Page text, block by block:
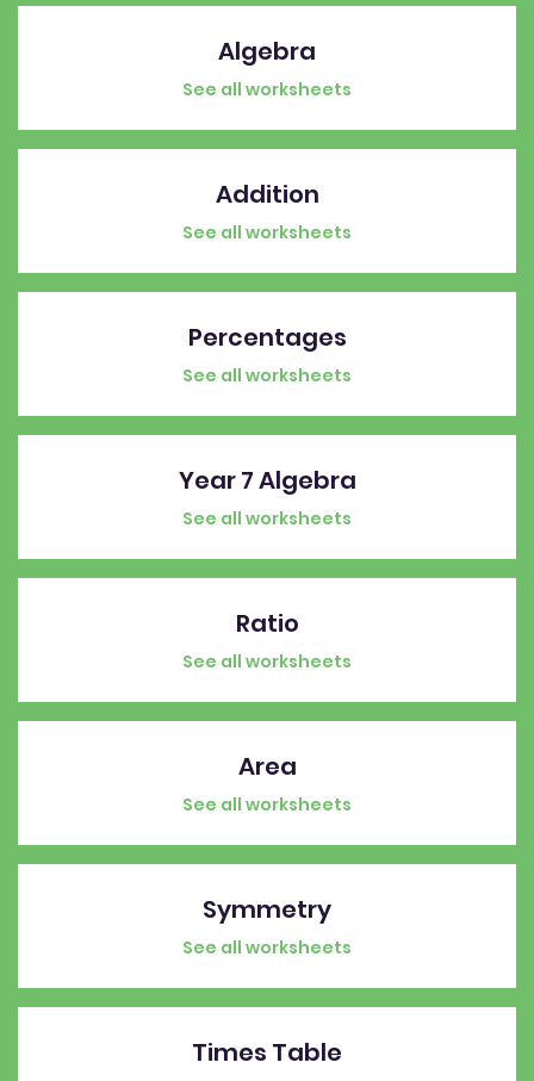
Algebra
See all worksheets
Addition
See all worksheets
Percentages
See all worksheets
Year 7 Algebra
See all worksheets
Ratio
See all worksheets
Area
See all worksheets
Symmetry
See all worksheets
Times Table